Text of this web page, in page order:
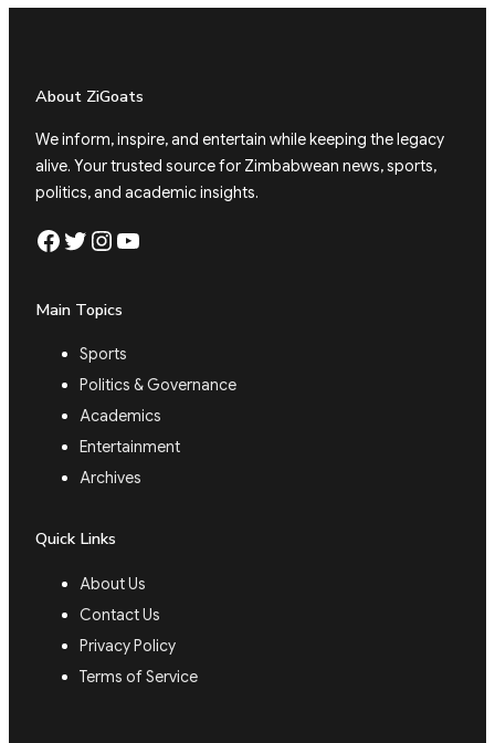
About ZiGoats
We inform, inspire, and entertain while keeping the legacy
alive. Your trusted source for Zimbabwean news, sports,
politics, and academic insights.
Facebook Twitter Instagram YouTube
Main Topics
Sports
Politics & Governance
Academics
Entertainment
Archives
Quick Links
About Us
Contact Us
Privacy Policy
Terms of Service